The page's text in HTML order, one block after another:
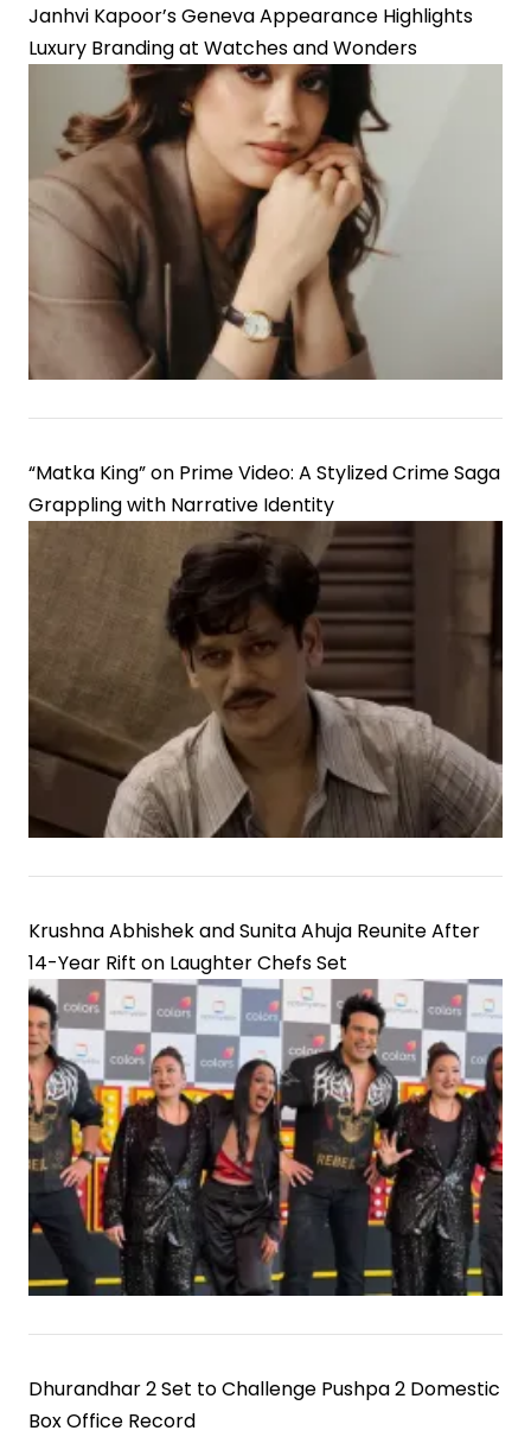
2’
Unites
Shahid
Kapoor,
Rashmika
Mandanna,
and
Kriti
Janhvi Kapoor’s Geneva Appearance Highlights
Luxury Branding at Watches and Wonders
“Matka King” on Prime Video: A Stylized Crime Saga
Grappling with Narrative Identity
Krushna Abhishek and Sunita Ahuja Reunite After
14-Year Rift on Laughter Chefs Set
Dhurandhar 2 Set to Challenge Pushpa 2 Domestic
Box Office Record